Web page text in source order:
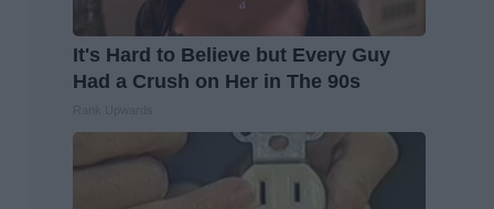
It's Hard to Believe but Every Guy
Had a Crush on Her in The 90s